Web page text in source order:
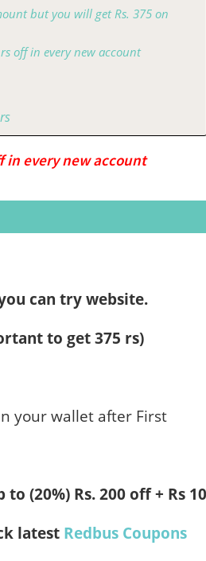
but you will get Rs. 375 on
off in every new account
in every new account
can try website.
to get 375 rs)
your wallet after First
to (20%) Rs. 200 off + Rs
latest Redbus Coupons